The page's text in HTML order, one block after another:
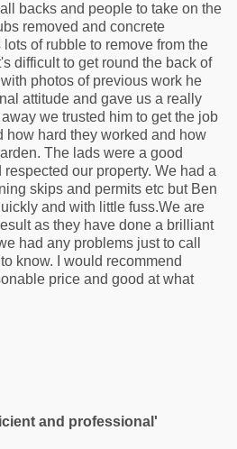
backs and people to take on the
removed and concrete
of rubble to remove from the
difficult to get round the back of
photos of previous work he
attitude and gave us a really
we trusted him to get the job
how hard they worked and how
The lads were a good
our property. We had a
skips and permits etc but Ben
and with little fuss.We are
as they have done a brilliant
had any problems just to call
know. I would recommend
price and good at what
and professional'